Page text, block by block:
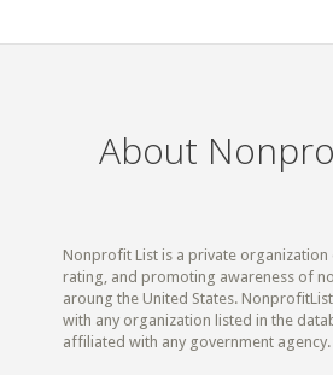
About
Nonprofit List is a private
rating, and promoting awareness of
aroung the United States.
with any organization listed in the
affiliated with any government agency.